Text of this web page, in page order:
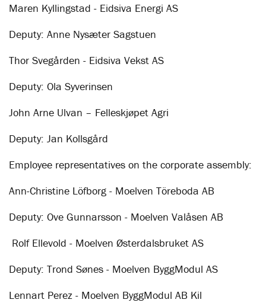
Maren Kyllingstad - Eidsiva Energi AS
Deputy: Anne Nysæter Sagstuen
Thor Svegården - Eidsiva Vekst AS
Deputy: Ola Syverinsen
John Arne Ulvan – Felleskjøpet Agri
Deputy: Jan Kollsgård
Employee representatives on the corporate assembly:
Ann-Christine Löfborg - Moelven Töreboda AB
Deputy: Ove Gunnarsson - Moelven Valåsen AB
Rolf Ellevold - Moelven Østerdalsbruket AS
Deputy: Trond Sønes - Moelven ByggModul AS
Lennart Perez - Moelven ByggModul AB Kil